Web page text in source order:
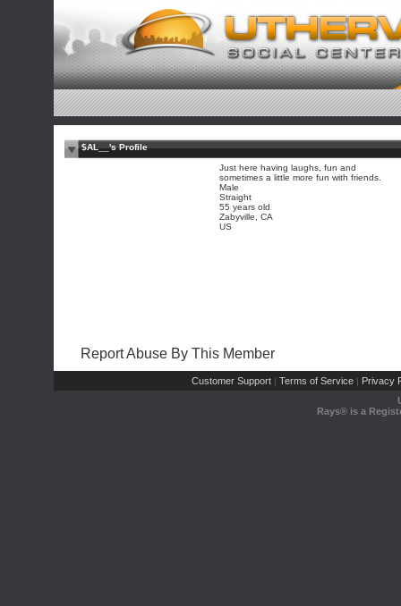
$AL__'s Profile
Just here having laughs, fun and
sometimes a little more fun with friends.
Male
Straight
55 years old
Zabyville, CA
US
Report Abuse By This Member
Customer Support | Terms of Service | Privacy
Rays® is a